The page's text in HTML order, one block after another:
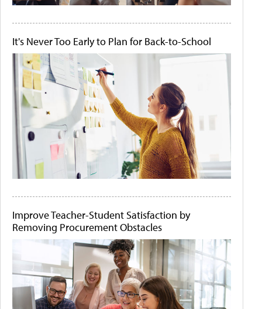
It's Never Too Early to Plan for Back-to-School
Improve Teacher-Student Satisfaction by
Removing Procurement Obstacles